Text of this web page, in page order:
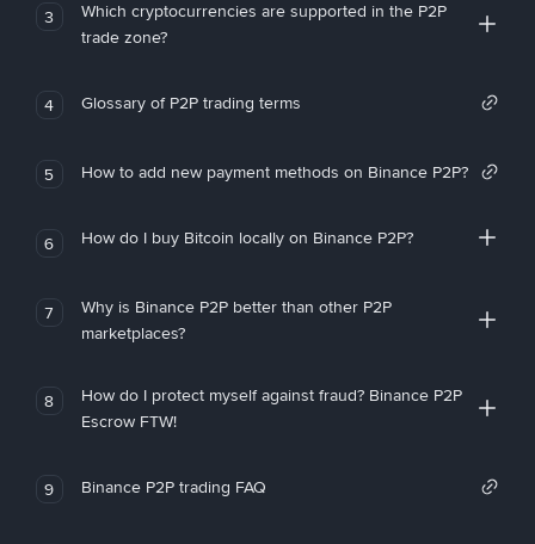
3
Which cryptocurrencies are supported in the P2P
trade zone?
4 Glossary of P2P trading terms
5 How to add new payment methods on Binance P2P?
6 How do I buy Bitcoin locally on Binance P2P?
7
Why is Binance P2P better than other P2P
marketplaces?
8
How do I protect myself against fraud? Binance P2P
Escrow FTW!
9 Binance P2P trading FAQ